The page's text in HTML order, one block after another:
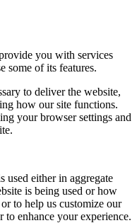
you with services
some of its features.
to deliver the website,
how our site functions.
your browser settings and
used either in aggregate
is being used or how
to help us customize our
enhance your experience.